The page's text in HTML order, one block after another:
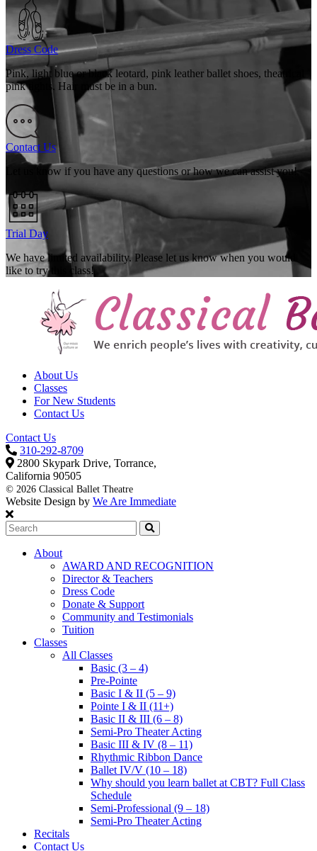
Dress Code
Pink, light blue or black leotard, pink leather ballet shoes, theatrical
pink tights. Hair must be in a bun.
Contact Us
Let us know if you have any questions or how we can assist you!
Trial Day
We have limited availability. Please let us know when you would
like to try this class!
About Us
Classes
For New Students
Contact Us
Contact Us
310-292-8709
2800 Skypark Drive, Torrance,
California 90505
© 2026 Classical Ballet Theatre
Website Design by We Are Immediate
Search
About
AWARD AND RECOGNITION
Director & Teachers
Dress Code
Donate & Support
Community and Testimonials
Tuition
Classes
All Classes
Basic (3 – 4)
Pre-Pointe
Basic I & II (5 – 9)
Pointe I & II (11+)
Basic II & III (6 – 8)
Semi-Pro Theater Acting
Basic III & IV (8 – 11)
Rhythmic Ribbon Dance
Ballet IV/V (10 – 18)
Why should you learn ballet at CBT? Full Class
Schedule
Semi-Professional (9 – 18)
Semi-Pro Theater Acting
Recitals
Contact Us